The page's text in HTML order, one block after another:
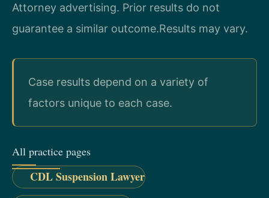
Attorney advertising. Prior results do not
guarantee a similar outcome.Results may vary.
Case results depend on a variety of
factors unique to each case.
All practice pages
CDL Suspension Lawyer